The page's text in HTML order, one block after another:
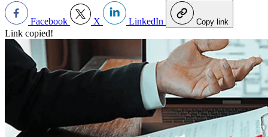
Facebook X LinkedIn Copy link
Link copied!